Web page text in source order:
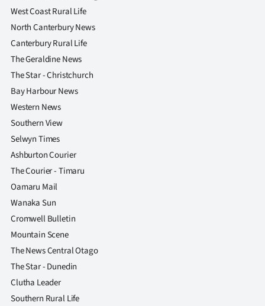
West Coast Rural Life
North Canterbury News
Canterbury Rural Life
The Geraldine News
The Star - Christchurch
Bay Harbour News
Western News
Southern View
Selwyn Times
Ashburton Courier
The Courier - Timaru
Oamaru Mail
Wanaka Sun
Cromwell Bulletin
Mountain Scene
The News Central Otago
The Star - Dunedin
Clutha Leader
Southern Rural Life